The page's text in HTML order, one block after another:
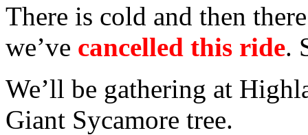
There is cold and then
we’ve cancelled this ride.
We’ll be gathering at
Giant Sycamore tree.